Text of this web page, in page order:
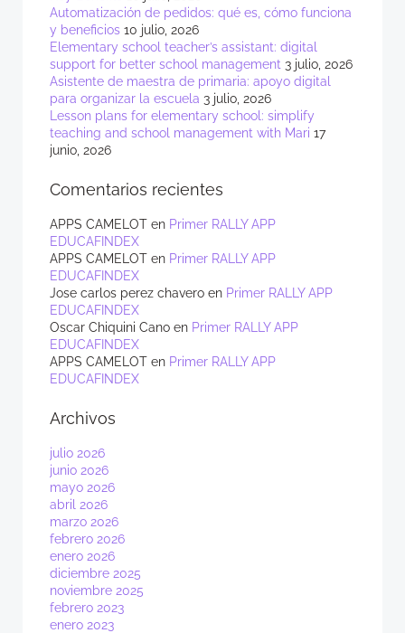
Automatización de pedidos: qué es, cómo funciona
y beneficios 10 julio, 2026
Elementary school teacher’s assistant: digital
support for better school management 3 julio, 2026
Asistente de maestra de primaria: apoyo digital
para organizar la escuela 3 julio, 2026
Lesson plans for elementary school: simplify
teaching and school management with Mari 17
junio, 2026
Comentarios recientes
APPS CAMELOT en Primer RALLY APP
EDUCAFINDEX
APPS CAMELOT en Primer RALLY APP
EDUCAFINDEX
Jose carlos perez chavero en Primer RALLY APP
EDUCAFINDEX
Oscar Chiquini Cano en Primer RALLY APP
EDUCAFINDEX
APPS CAMELOT en Primer RALLY APP
EDUCAFINDEX
Archivos
julio 2026
junio 2026
mayo 2026
abril 2026
marzo 2026
febrero 2026
enero 2026
diciembre 2025
noviembre 2025
febrero 2023
enero 2023